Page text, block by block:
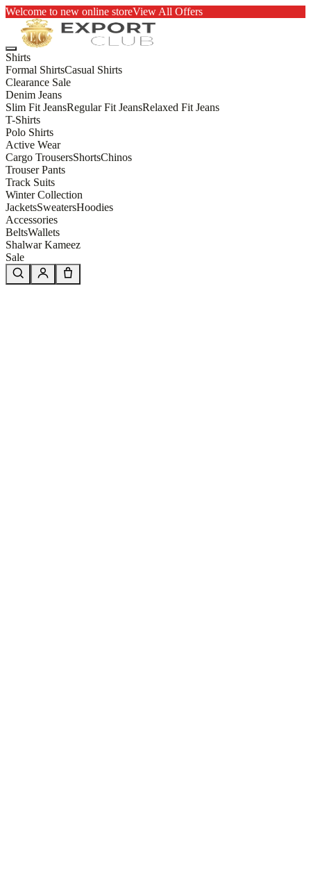
Welcome to new online storeView All Offers
Shirts
Formal ShirtsCasual Shirts
Clearance Sale
Denim Jeans
Slim Fit JeansRegular Fit JeansRelaxed Fit Jeans
T-Shirts
Polo Shirts
Active Wear
Cargo TrousersShortsChinos
Trouser Pants
Track Suits
Winter Collection
JacketsSweatersHoodies
Accessories
BeltsWallets
Shalwar Kameez
Sale